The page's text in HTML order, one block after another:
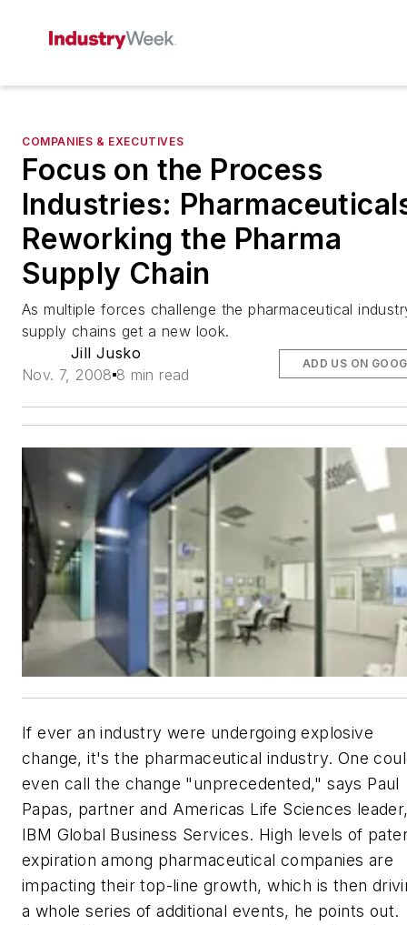
COMPANIES & EXECUTIVES
Focus on the Process
Industries:
Reworking the Pharma
Supply Chain
As multiple forces challenge the pharmaceutical
supply chains get a new look.
Jill Jusko
Nov. 7, 2008 8 min read
ADD US ON
If ever an industry were undergoing explosive
change, it's the pharmaceutical industry. One
even call the change "unprecedented," says Paul
Papas, partner and Americas Life Sciences
IBM Global Business Services. High levels of
expiration among pharmaceutical companies are
impacting their top-line growth, which is then
a whole series of additional events, he points out.